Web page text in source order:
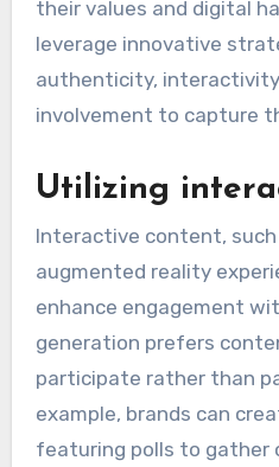
their values and digital
leverage innovative
authenticity,
involvement to capture
Utilizing
Interactive content, such
augmented reality
enhance engagement
generation prefers
participate rather than
example, brands can
featuring polls to gather